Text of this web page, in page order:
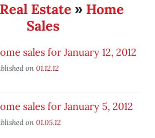
Real Estate » Home
Sales
sales for January 12, 2012
on 01.12.12
sales for January 5, 2012
on 01.05.12